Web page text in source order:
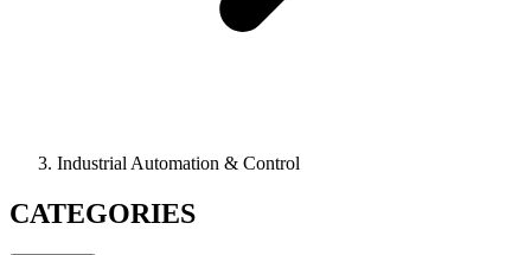
Industrial Automation & Control
CATEGORIES